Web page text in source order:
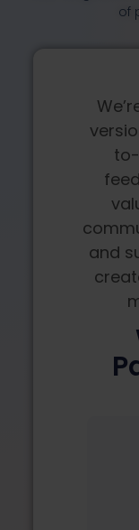
of
and